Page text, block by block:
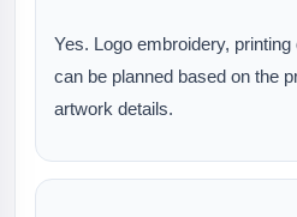
Yes. Logo embroidery,
can be planned based on the
artwork details.